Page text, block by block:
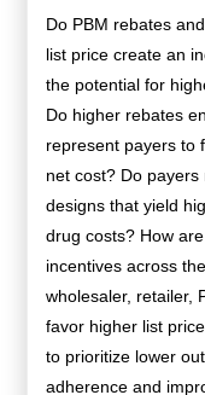
Do PBM rebates
list price create an
the potential for
Do higher rebates
represent payers to
net cost? Do payers
designs that yield
drug costs? How
incentives across
wholesaler, retailer,
favor higher list
to prioritize lower
adherence and